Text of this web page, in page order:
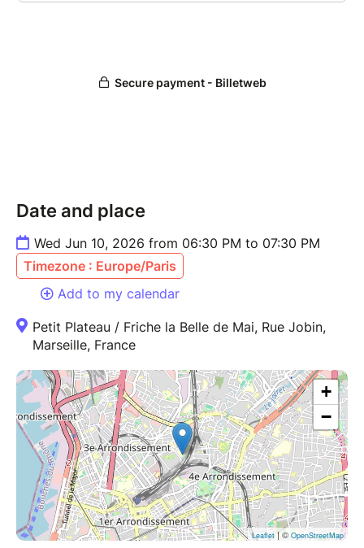
Date and place
Wed Jun 10, 2026 from 06:30 PM to 07:30 PM
Timezone : Europe/Paris
Add to my calendar
Petit Plateau / Friche la Belle de Mai, Rue Jobin,
Marseille, France
+
−
Leaflet| © OpenStreetMap